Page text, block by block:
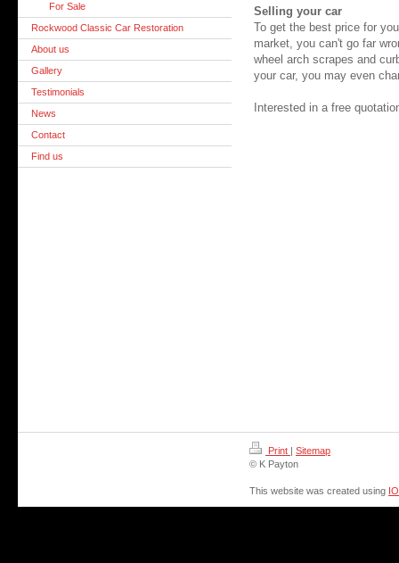
For Sale
Rockwood Classic Car Restoration
About us
Gallery
Testimonials
News
Contact
Find us
Selling your car
To get the best price for
market, you can't go far
wheel arch scrapes and
your car, you may even
Interested in a free
Print | Sitemap
© K Payton
This website was created using